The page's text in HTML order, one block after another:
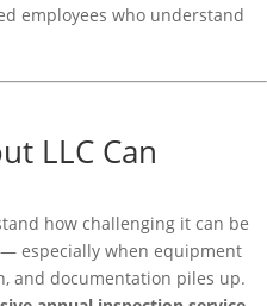
employees who understand
LLC Can
how challenging it can be
especially when equipment
and documentation piles up.